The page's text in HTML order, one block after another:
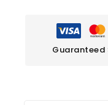
Guaranteed